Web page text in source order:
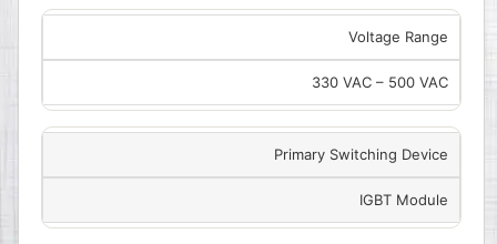
Voltage Range
330 VAC – 500 VAC
Primary Switching Device
IGBT Module